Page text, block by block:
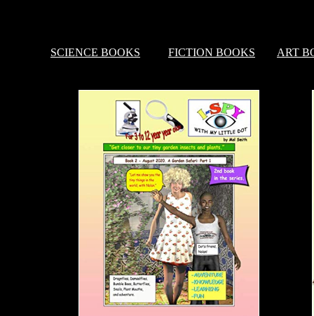
SCIENCE BOOKS FICTION BOOKS ART